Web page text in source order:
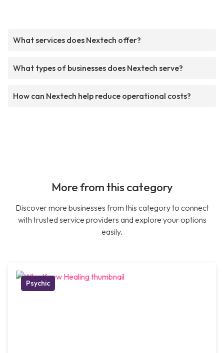
What services does Nextech offer?
What types of businesses does Nextech serve?
How can Nextech help reduce operational costs?
More from this category
Discover more businesses from this category to connect
with trusted service providers and explore your options
easily.
Psychic